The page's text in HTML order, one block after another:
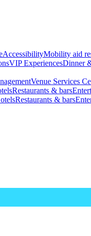
AccessibilityMobility aid
VIP ExperiencesDinner
Venue Services
Restaurants & bars
Restaurants & bars